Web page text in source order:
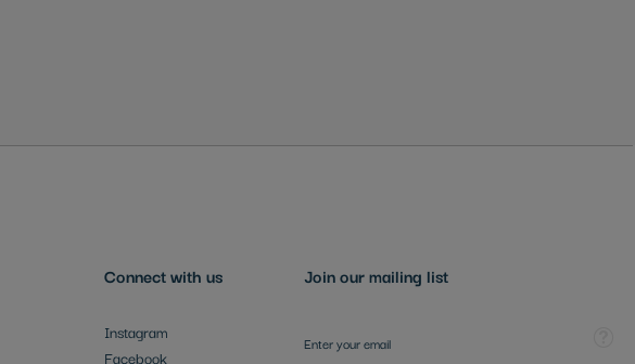
Connect with us
Instagram
Facebook
Join our mailing list